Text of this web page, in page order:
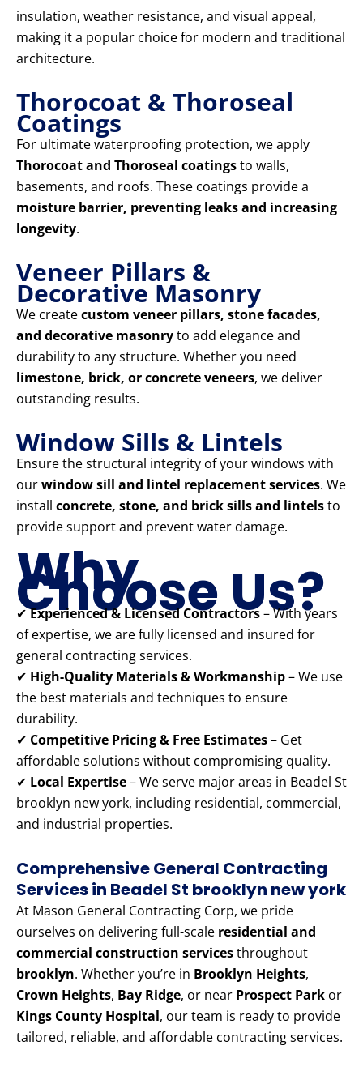
insulation, weather resistance, and visual appeal,
making it a popular choice for modern and traditional
architecture.
Thorocoat & Thoroseal
Coatings
For ultimate waterproofing protection, we apply
Thorocoat and Thoroseal coatingsto walls,
basements, and roofs. These coatings provide a
moisture barrier, preventing leaks and increasing
longevity.
Veneer Pillars &
Decorative Masonry
We createcustom veneer pillars, stone facades,
and decorative masonryto add elegance and
durability to any structure. Whether you need
limestone, brick, or concrete veneers, we deliver
outstanding results.
Window Sills & Lintels
Ensure the structural integrity of your windows with
ourwindow sill and lintel replacement services. We
install concrete, stone, and brick sills and lintelsto
provide support and prevent water damage.
Why
Choose Us?
✔Experienced & Licensed Contractors– With years
of expertise, we are fully licensed and insured for
general contracting services.
✔ High-Quality Materials & Workmanship– We use
the best materials and techniques to ensure
durability.
✔ Competitive Pricing & Free Estimates– Get
affordable solutions without compromising quality.
✔ Local Expertise– We serve major areas in Beadel St
brooklyn new york, including residential, commercial,
and industrial properties.
Comprehensive General Contracting
Services in Beadel St brooklyn new york
At Mason General Contracting Corp, we pride
ourselves on delivering full-scale residential and
commercial construction servicesthroughout
brooklyn. Whether you’re in Brooklyn Heights,
Crown Heights, Bay Ridge, or near Prospect Park or
Kings County Hospital, our team is ready to provide
tailored, reliable, and affordable contracting services.